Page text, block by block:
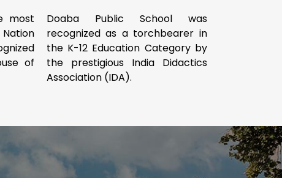
most
of
Doaba Public School was
recognized as a torchbearer in
the K-12 Education Category by
the prestigious India Didactics
Association (IDA).